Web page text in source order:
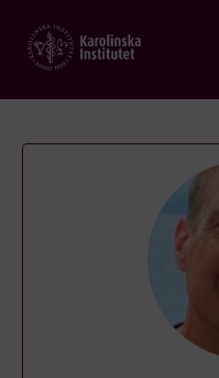
main